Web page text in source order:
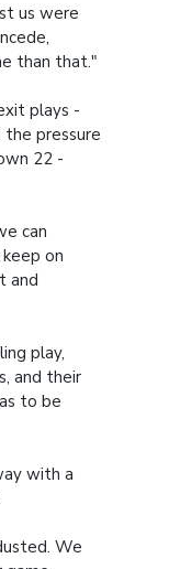
us were
than that."
plays -
the pressure
22 -
can
on
and
play,
and their
to be
with a
We